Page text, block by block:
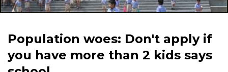
Population woes: Don't apply if
you have more than 2 kids says